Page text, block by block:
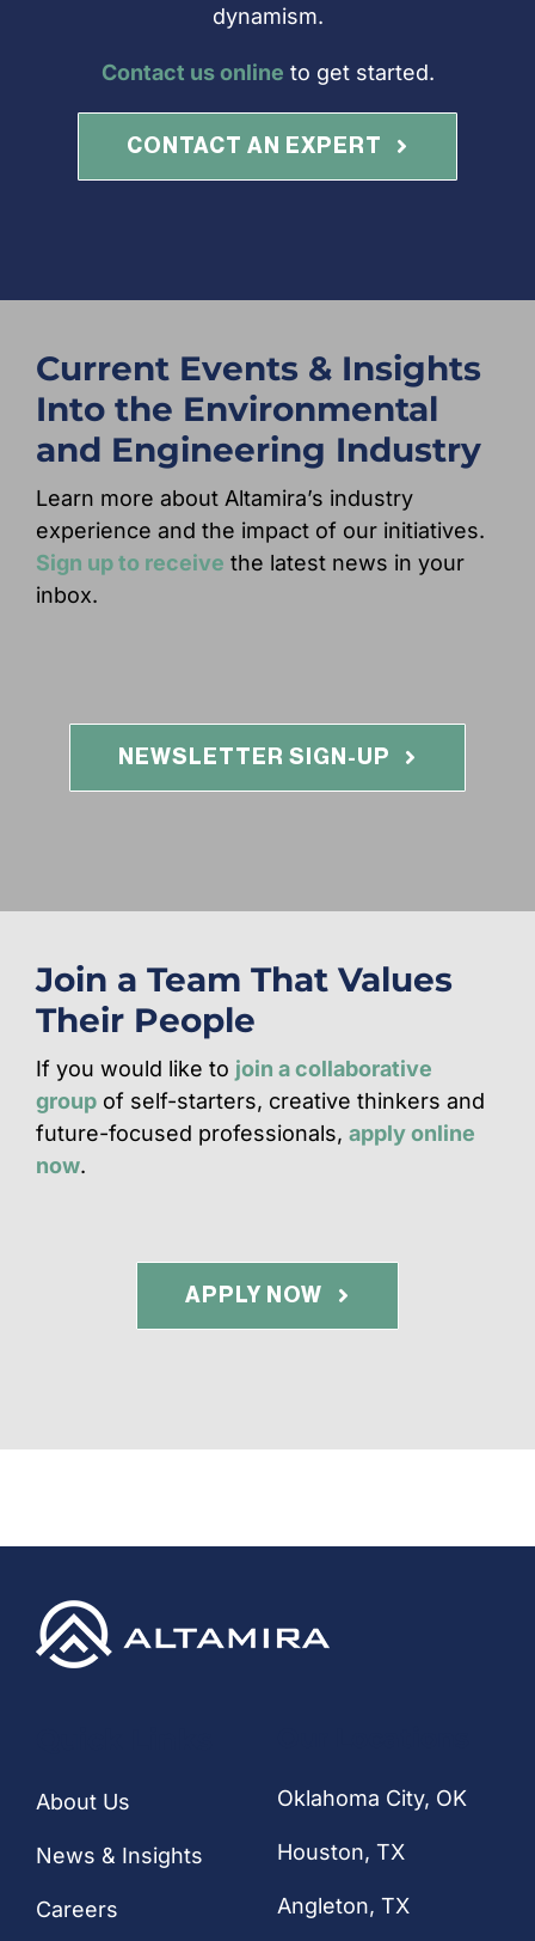
dynamism.
Contact us online to get started.
CONTACT AN EXPERT
Current Events & Insights
Into the Environmental
and Engineering Industry
Learn more about Altamira’s industry
experience and the impact of our initiatives.
Sign up to receive the latest news in your
inbox.
NEWSLETTER SIGN-UP
Join a Team That Values
Their People
If you would like to join a collaborative
groupof self-starters, creative thinkers and
future-focused professionals, apply online
now.
APPLY NOW
About Us
News & Insights
Careers
Oklahoma City, OK
Houston, TX
Angleton, TX